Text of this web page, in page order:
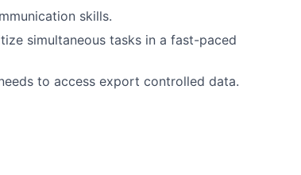
skills.
simultaneous tasks in a fast-paced
to access export controlled data.